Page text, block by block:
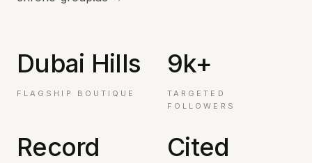
Dubai Hills
FLAGSHIP BOUTIQUE
9k+
TARGETED
FOLLOWERS
Record Cited